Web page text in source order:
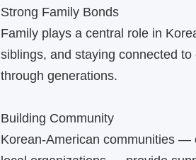
Strong Family Bonds
Family plays a central role in
siblings, and staying connected
through generations.
Building Community
Korean‑American communities